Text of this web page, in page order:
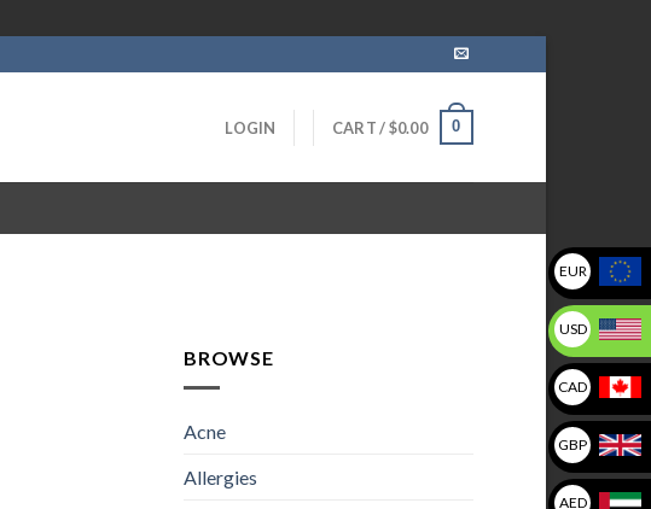
LOGIN CART /$0.00 0
BROWSE
Acne
Allergies
EUR
USD
CAD
GBP
AED